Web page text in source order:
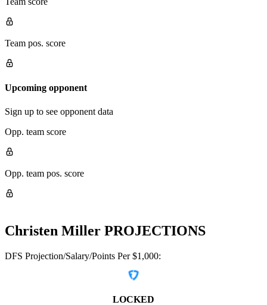
Team pos. score
Upcoming opponent
Sign up to see opponent data
Opp. team score
Opp. team pos. score
Christen Miller PROJECTIONS
DFS Projection/Salary/Points Per $1,000:
LOCKED